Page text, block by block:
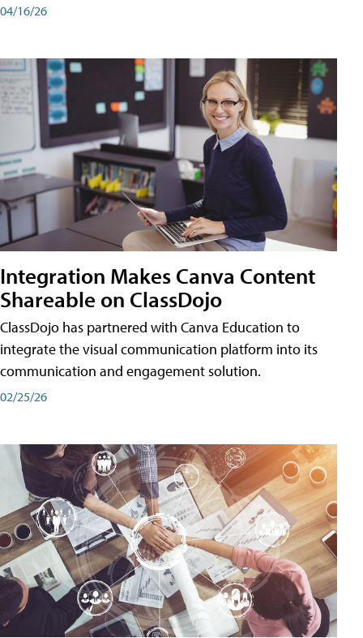
04/16/26
Integration Makes Canva Content
Shareable on ClassDojo
ClassDojo has partnered with Canva Education to
integrate the visual communication platform into its
communication and engagement solution.
02/25/26